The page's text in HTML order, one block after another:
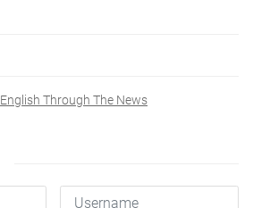
English Through The News